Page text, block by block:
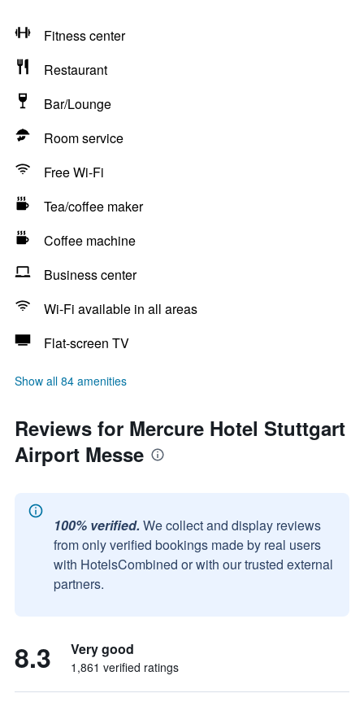
Fitness center
Restaurant
Bar/Lounge
Room service
Free Wi-Fi
Tea/coffee maker
Coffee machine
Business center
Wi-Fi available in all areas
Flat-screen TV
Show all 84 amenities
Reviews for Mercure Hotel Stuttgart
Airport Messe
100% verified. We collect and display reviews
from only verified bookings made by real users
with HotelsCombined or with our trusted external
partners.
8.3 Very good
1,861 verified ratings